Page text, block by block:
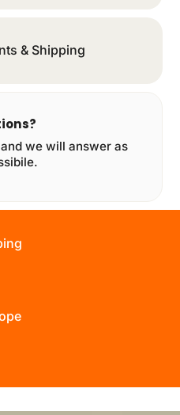
& Shipping
and we will answer as